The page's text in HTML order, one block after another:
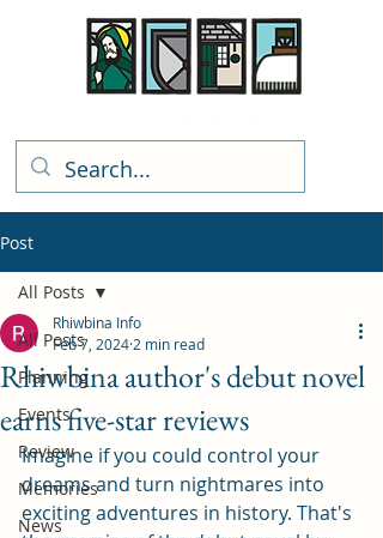
Post
All Posts
Planning
Events
Review
Memories
News
All Posts
Rhiwbina author's debut novel
earns five-star reviews
Rhiwbina Info
Feb 7, 2024 2 min read
Imagine if you could control your
dreams and turn nightmares into
exciting adventures in history. That's